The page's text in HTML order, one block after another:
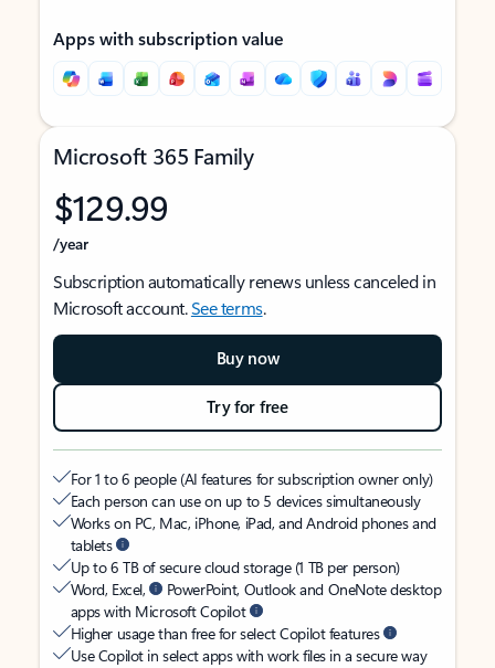
Apps with subscription value
Microsoft 365 Family
$129.99
/year
Subscription automatically renews unless canceled in
Microsoft account.See terms.
Buy now
Try for free
For 1 to 6 people (AI features for subscription owner only)
Each person can use on up to 5 devices simultaneously
Works on PC, Mac, iPhone, iPad, and Android phones and
tablets
Up to 6 TB of secure cloud storage (1 TB per person)
Word, Excel,
PowerPoint, Outlook and OneNote desktop
apps with Microsoft Copilot
Higher usage than free for select Copilot features
Use Copilot in select apps with work files in a secure way